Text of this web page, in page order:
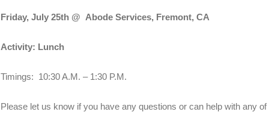
Friday, July 25th @ Abode Services, Fremont, CA
Activity: Lunch
Timings: 10:30 A.M. – 1:30 P.M.
Please let us know if you have any questions or can help with any of